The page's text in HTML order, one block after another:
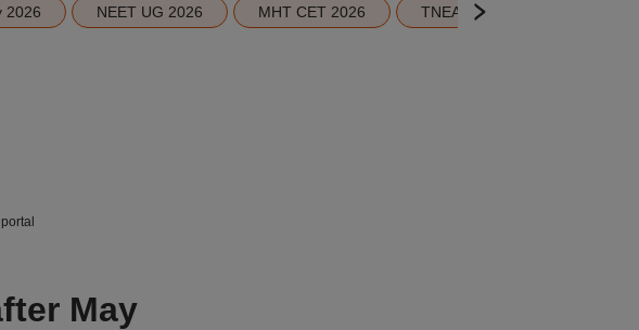
2026 NEET UG 2026 MHT CET 2026 TNEA 2026 Seat Allotment
May